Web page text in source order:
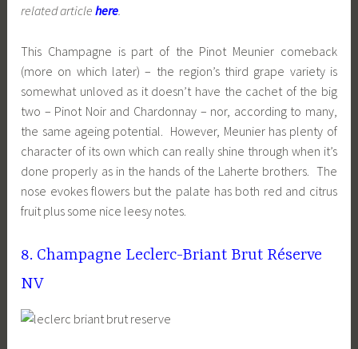
related articlehere.
This Champagne is part of the Pinot Meunier comeback
(more on which later) – the region’s third grape variety is
somewhat unloved as it doesn’t have the cachet of the big
two – Pinot Noir and Chardonnay – nor, according to many,
the same ageing potential. However, Meunier has plenty of
character of its own which can really shine through when it’s
done properly as in the hands of the Laherte brothers. The
nose evokes flowers but the palate has both red and citrus
fruit plus some nice leesy notes.
8. Champagne Leclerc-Briant Brut Réserve
NV